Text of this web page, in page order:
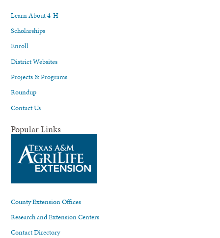
Learn About 4-H
Scholarships
Enroll
District Websites
Projects & Programs
Roundup
Contact Us
Popular Links
County Extension Offices
Research and Extension Centers
Contact Directory